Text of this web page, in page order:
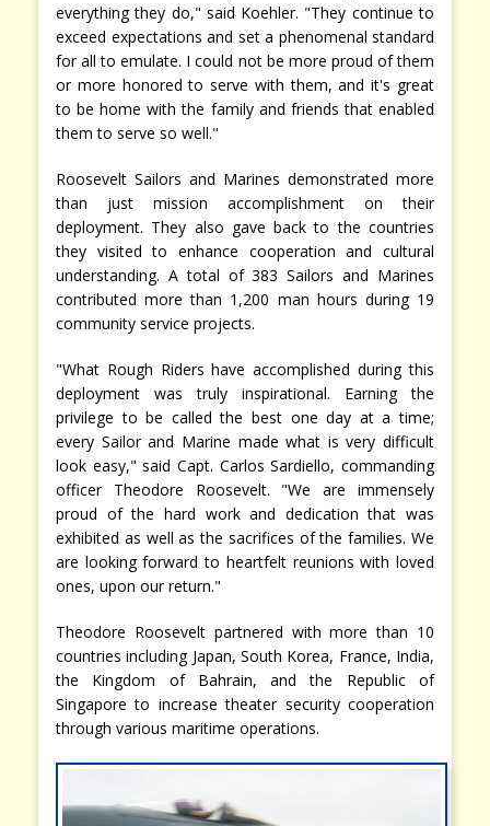
everything they do," said Koehler. "They continue to
exceed expectations and set a phenomenal standard
for all to emulate. I could not be more proud of them
or more honored to serve with them, and it's great
to be home with the family and friends that enabled
them to serve so well."
Roosevelt Sailors and Marines demonstrated more
than just mission accomplishment on their
deployment. They also gave back to the countries
they visited to enhance cooperation and cultural
understanding. A total of 383 Sailors and Marines
contributed more than 1,200 man hours during 19
community service projects.
"What Rough Riders have accomplished during this
deployment was truly inspirational. Earning the
privilege to be called the best one day at a time;
every Sailor and Marine made what is very difficult
look easy," said Capt. Carlos Sardiello, commanding
officer Theodore Roosevelt. "We are immensely
proud of the hard work and dedication that was
exhibited as well as the sacrifices of the families. We
are looking forward to heartfelt reunions with loved
ones, upon our return."
Theodore Roosevelt partnered with more than 10
countries including Japan, South Korea, France, India,
the Kingdom of Bahrain, and the Republic of
Singapore to increase theater security cooperation
through various maritime operations.